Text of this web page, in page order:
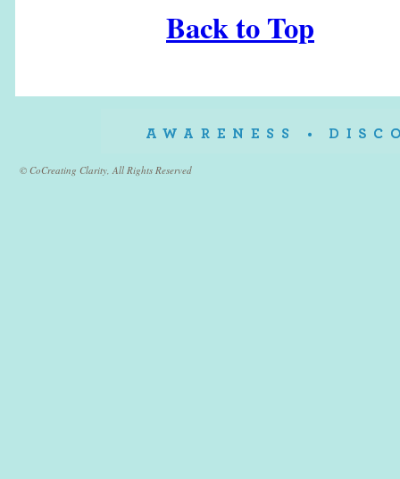
Back to Top
© CoCreating Clarity, All Rights Reserved